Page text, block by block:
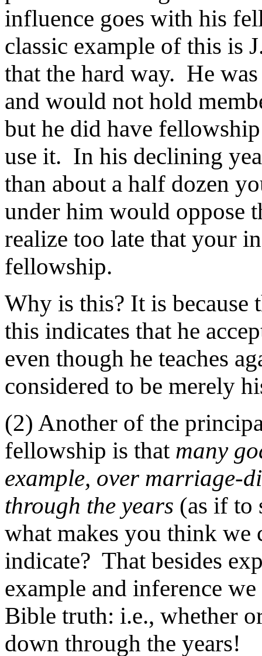
influence goes with his
classic example of this is
that the hard way. He
and would not hold
but he did have
use it. In his declining
than about a half dozen
under him would oppose
realize too late that your
fellowship.
Why is this? It is because
this indicates that he
even though he teaches
considered to be merely
(2) Another of the
fellowship is that many
example, over marriage-
through the years (as if to
what makes you think we
indicate? That besides
example and inference
Bible truth: i.e., whether
down through the years!